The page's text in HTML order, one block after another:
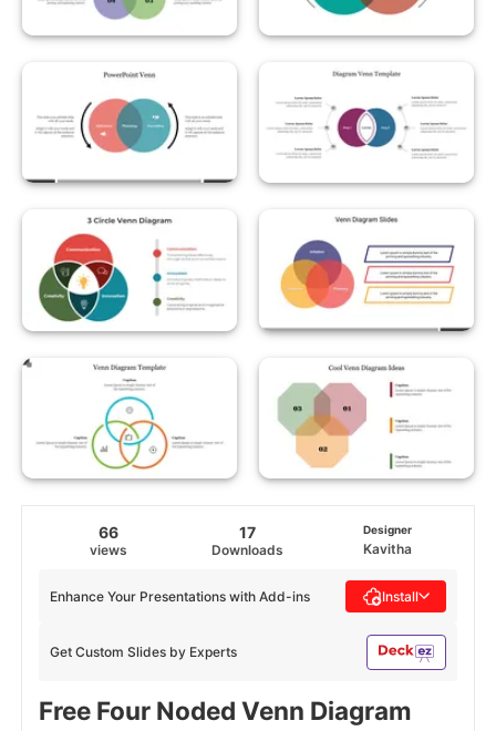
66
views
17
Downloads
Designer
Kavitha
Get Custom Slides by Experts
Enhance Your Presentations with Add-ins Install
Free Four Noded Venn Diagram